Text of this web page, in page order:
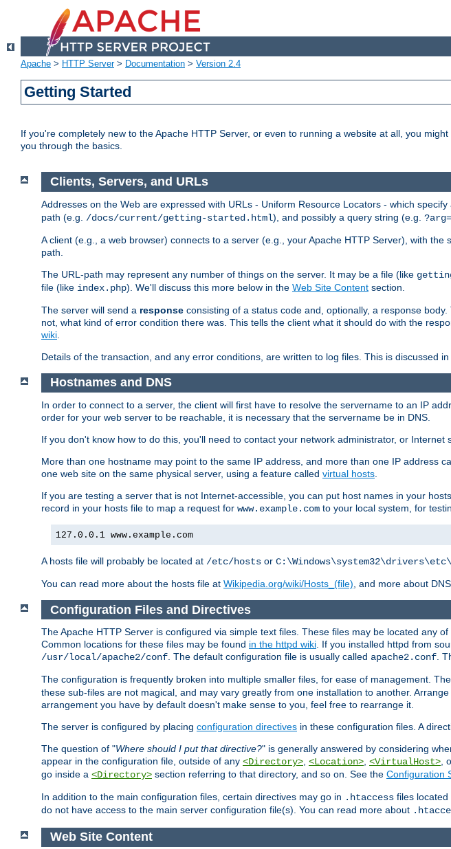
Apache > HTTP Server> Documentation > Version 2.4
Getting Started
If you're completely new to the Apache HTTP Server, or even to running a website at all, you
you through the basics.
Clients, Servers, and URLs
Addresses on the Web are expressed with URLs - Uniform Resource Locators - which specify
path (e.g. /docs/current/getting-started.html), and possibly a query string (e.g.
A client (e.g., a web browser) connects to a server (e.g., your Apache HTTP Server), with the
path.
The URL-path may represent any number of things on the server. It may be a file (like
file (like index.php). We'll discuss this more below in the Web Site Content section.
The server will send a response consisting of a status code and, optionally, a response
not, what kind of error condition there was. This tells the client what it should do with the
wiki
Details of the transaction, and any error conditions, are written to log files. This is discussed
Hostnames and DNS
In order to connect to a server, the client will first have to resolve the servername to an IP
order for your web server to be reachable, it is necessary that the servername be in DNS.
If you don't know how to do this, you'll need to contact your network administrator, or Internet
More than one hostname may point to the same IP address, and more than one IP address
one web site on the same physical server, using a feature called virtual hosts
If you are testing a server that is not Internet-accessible, you can put host names in your
record in your hosts file to map a request for www.example.com to your local system, for
127.0.0.1 www.example.com
A hosts file will probably be located at /etc/hosts or
You can read more about the hosts file at Wikipedia.org/wiki/Hosts_(file) , and more about
Configuration Files and Directives
The Apache HTTP Server is configured via simple text files. These files may be located any
Common locations for these files may be found in the httpd wiki. If you installed httpd from
/usr/local/apache2/conf. The default configuration file is usually called apache2.conf.
The configuration is frequently broken into multiple smaller files, for ease of management.
these sub-files are not magical, and may vary greatly from one installation to another.
arrangement you have by default doesn't make sense to you, feel free to rearrange it.
The server is configured by placing configuration directives in these configuration files. A
The question of "Where should I put that directive?" is generally answered by considering
appear in the configuration file, outside of any <Directory>, <Location>, <VirtualHost>,
go inside a <Directory> section referring to that directory, and so on. See the Configuration
In addition to the main configuration files, certain directives may go in .htaccess files
do not have access to the main server configuration file(s). You can read more about
Web Site Content